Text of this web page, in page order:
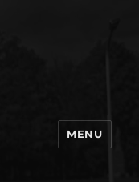
MENU